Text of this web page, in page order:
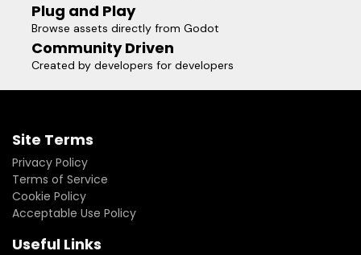
Plug and Play
Browse assets directly from Godot
Community Driven
Created by developers for developers
Site Terms
Privacy Policy
Terms of Service
Cookie Policy
Acceptable Use Policy
Useful Links